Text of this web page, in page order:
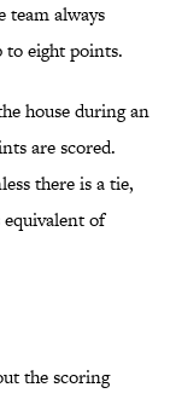
team always
to eight points.
house during an
are scored.
there is a tie,
of
the scoring